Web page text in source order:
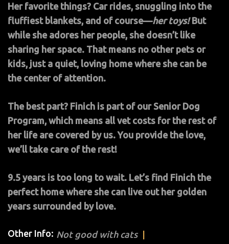
Her favorite things? Car rides, snuggling into the
fluffiest blankets, and of course—her toys!But
while she adores her people, she doesn’t like
sharing her space. That means no other pets or
kids, just a quiet, loving home where she can be
the center of attention.
The best part? Finich is part of our Senior Dog
Program, which means all vet costs for the rest of
her life are covered by us. You provide the love,
we’ll take care of the rest!
9.5 years is too long to wait. Let’s find Finich the
perfect home where she can live out her golden
years surrounded by love.
Other Info: Not good with cats